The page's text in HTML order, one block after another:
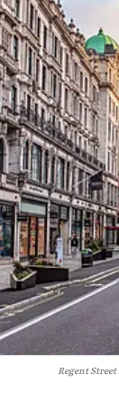
Regent